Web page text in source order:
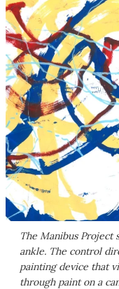
The Manibus Project
ankle. The control
painting device that
through paint on a